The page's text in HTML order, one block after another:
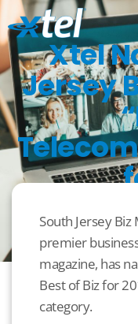
Xtel
Jersey
South Jersey Biz
premier
magazine, has
Best of Biz for
category.